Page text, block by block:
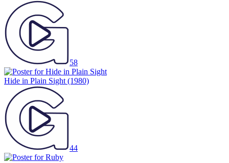
58
Hide in Plain Sight (1980)
44